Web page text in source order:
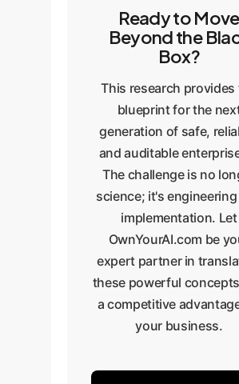
Ready to Move
Beyond the
Box?
This research provides
blueprint for the
generation of safe,
and auditable
The challenge is no
science; it's engineering
implementation. Let
OwnYourAI.com be
expert partner in
these powerful
a competitive
your business.